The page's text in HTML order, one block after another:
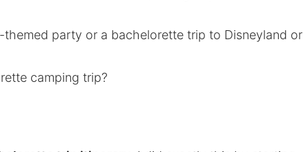
party or a bachelorette trip to Disneyland or
camping trip?